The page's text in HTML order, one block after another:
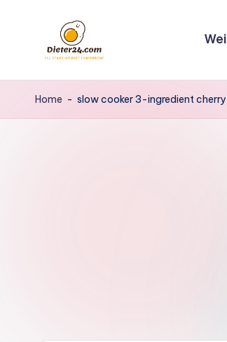
content
Home - slow cooker 3-ingredient